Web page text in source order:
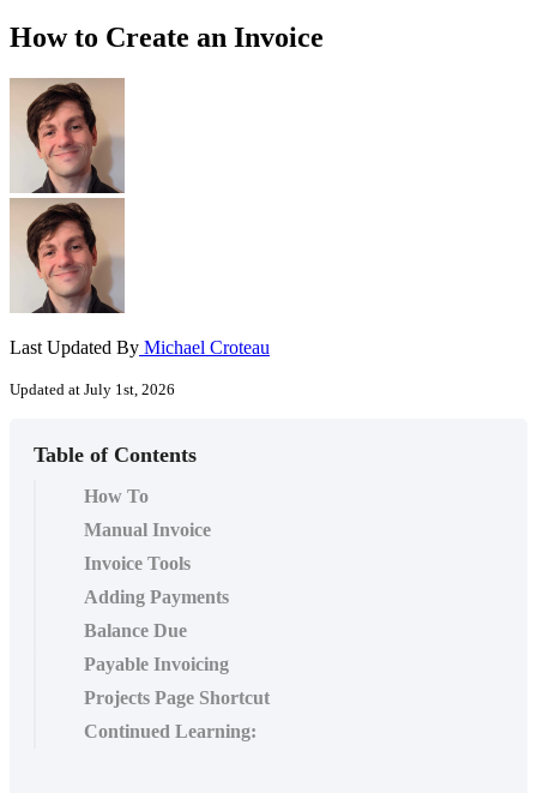
How to Create an Invoice
Last Updated By Michael Croteau
Updated at July 1st, 2026
Table of Contents
How To
Manual Invoice
Invoice Tools
Adding Payments
Balance Due
Payable Invoicing
Projects Page Shortcut
Continued Learning: